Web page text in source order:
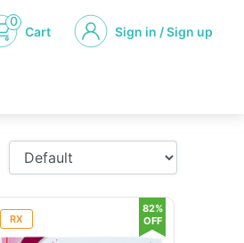
0
Cart Sign in / Sign up
RX
82%
OFF